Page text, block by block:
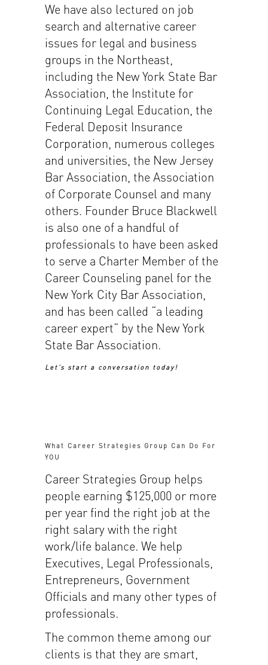
We have also lectured on job
search and alternative career
issues for legal and business
groups in the Northeast,
including the New York State Bar
Association, the Institute for
Continuing Legal Education, the
Federal Deposit Insurance
Corporation, numerous colleges
and universities, the New Jersey
Bar Association, the Association
of Corporate Counsel and many
others. Founder Bruce Blackwell
is also one of a handful of
professionals to have been asked
to serve a Charter Member of the
Career Counseling panel for the
New York City Bar Association,
and has been called “a leading
career expert” by the New York
State Bar Association.
Let’s start a conversation today!
What Career Strategies Group Can Do For
YOU
Career Strategies Group helps
people earning $125,000 or more
per year find the right job at the
right salary with the right
work/life balance. We help
Executives, Legal Professionals,
Entrepreneurs, Government
Officials and many other types of
professionals.
The common theme among our
clients is that they are smart,